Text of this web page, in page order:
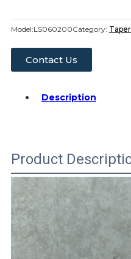
Model:LS060200Category:
Contact Us
Description
Product